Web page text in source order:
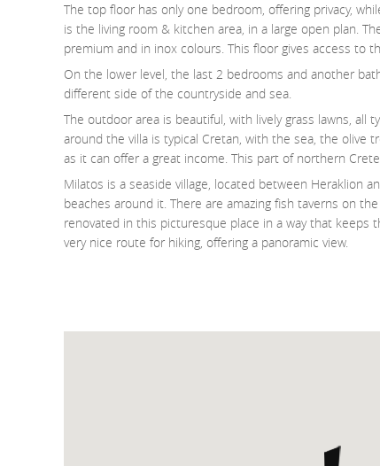
The top floor has only one bedroom, offering privacy,
is the living room & kitchen area, in a large open plan.
premium and in inox colours. This floor gives access to
On the lower level, the last 2 bedrooms and another
different side of the countryside and sea.
The outdoor area is beautiful, with lively grass lawns, all
around the villa is typical Cretan, with the sea, the olive
as it can offer a great income. This part of northern
Milatos is a seaside village, located between Heraklion
beaches around it. There are amazing fish taverns on
renovated in this picturesque place in a way that keeps
very nice route for hiking, offering a panoramic view.